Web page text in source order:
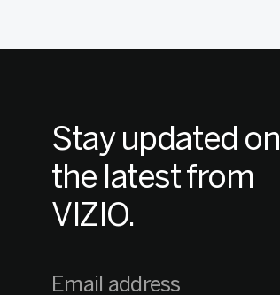
Stay updated on
the latest from
VIZIO.
Email address